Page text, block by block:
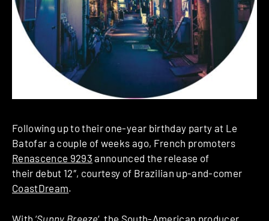
Following up to their one-year birthday party at Le
Batofar a couple of weeks ago, French promoters
Renascence 9293 announced the release of
their debut 12″, courtesy of Brazilian up-and-comer
CoastDream.
With ‘Sunny Breeze‘, the South-American producer